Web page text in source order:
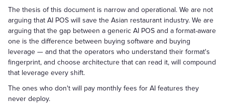
The thesis of this document is narrow and operational. We are not
arguing that AI POS will save the Asian restaurant industry. We are
arguing that the gap between a generic AI POS and a format-aware
one is the difference between buying software and buying
leverage — and that the operators who understand their format's
fingerprint, and choose architecture that can read it, will compound
that leverage every shift.
The ones who don't will pay monthly fees for AI features they
never deploy.